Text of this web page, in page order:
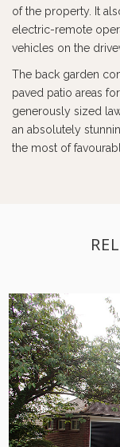
of the property. It
electric-remote
vehicles on the
The back garden
paved patio areas
generously sized
an absolutely
the most of